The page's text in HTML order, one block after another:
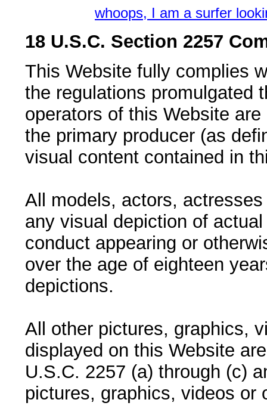
whoops, I am a surfer
18 U.S.C. Section 2257
This Website fully complies
the regulations promulgated
operators of this Website
the primary producer (as
visual content contained in
All models, actors,
any visual depiction of
conduct appearing or
over the age of eighteen
depictions.
All other pictures, graphics,
displayed on this Website
U.S.C. 2257 (a) through (c)
pictures, graphics, videos or